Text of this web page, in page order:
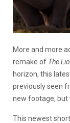
More and more
remake of The
horizon, this
previously seen
new footage, but
This newest